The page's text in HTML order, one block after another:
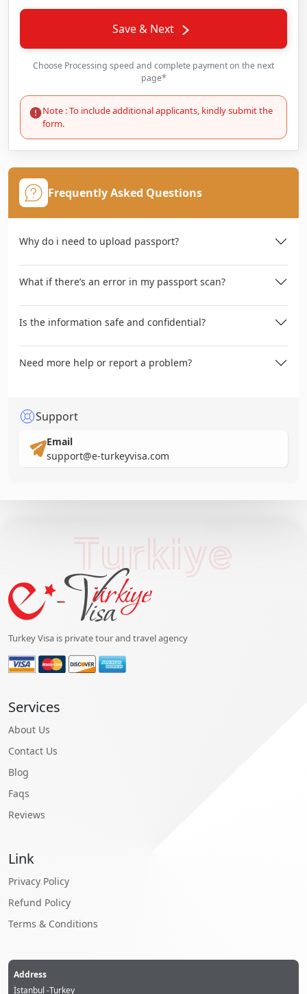
Save & Next
Choose Processing speed and complete payment on the next
page*
Note : To include additional applicants, kindly submit the
form.
Frequently Asked Questions
Why do i need to upload passport?
What if there’s an error in my passport scan?
Is the information safe and confidential?
Need more help or report a problem?
Support
Email
support@e-turkeyvisa.com
Turkiye
Turkey Visa is private tour and travel agency
Services
About Us
Contact Us
Blog
Faqs
Reviews
Link
Privacy Policy
Refund Policy
Terms & Conditions
Address
İstanbul -Turkey